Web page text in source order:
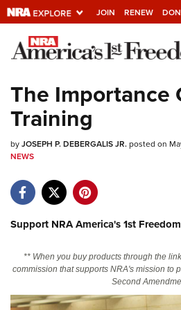
JOIN RENEW
Explore The NRA
Universe Of
Quick Links
NRA.ORG
NRA Near You
Friends of NRA
NRA Online Training
Politics, Policy and Legislation
The Importance
Training
byJOSEPH P. DEBERGALIS JR.posted on
NEWS
Support NRA America's 1st Freedom
** When you buy products through the
commission that supports NRA's mission to
Second